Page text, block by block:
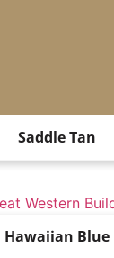
Saddle Tan
Hawaiian Blue